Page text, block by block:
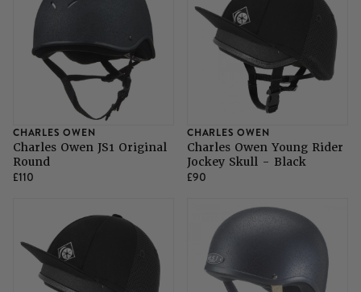
CHARLES OWEN
Charles Owen JS1 Original
Round
£110
CHARLES OWEN
Charles Owen Young Rider
Jockey Skull - Black
£90